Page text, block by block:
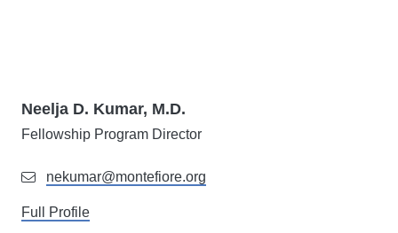
Neelja D. Kumar, M.D.
Fellowship Program Director
nekumar@montefiore.org
Full Profile